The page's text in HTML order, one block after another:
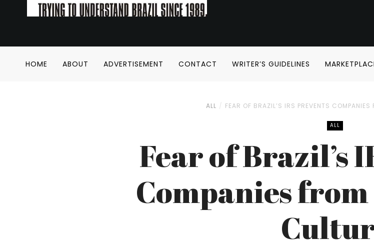
HOME ABOUT ADVERTISEMENT CONTACT WRITER’S GUIDELINES
ALL FEAR OF BRAZIL’S IRS PREVENTS
ALL
Fear of Brazil’s
Companies